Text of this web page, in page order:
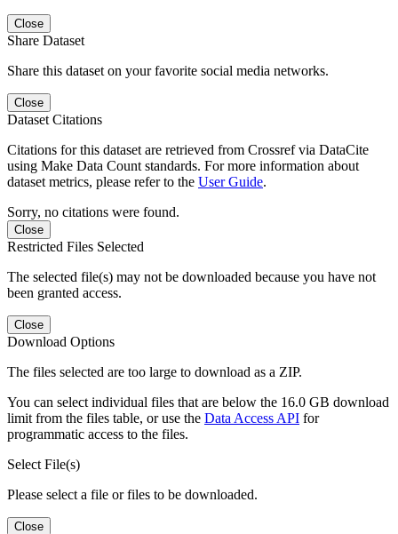
Close
Share Dataset
Share this dataset on your favorite social media networks.
Close
Dataset Citations
Citations for this dataset are retrieved from Crossref via DataCite
using Make Data Count standards. For more information about
dataset metrics, please refer to the User Guide.
Sorry, no citations were found.
Close
Restricted Files Selected
The selected file(s) may not be downloaded because you have not
been granted access.
Close
Download Options
The files selected are too large to download as a ZIP.
You can select individual files that are below the 16.0 GB download
limit from the files table, or use the Data Access API for
programmatic access to the files.
Select File(s)
Please select a file or files to be downloaded.
Close